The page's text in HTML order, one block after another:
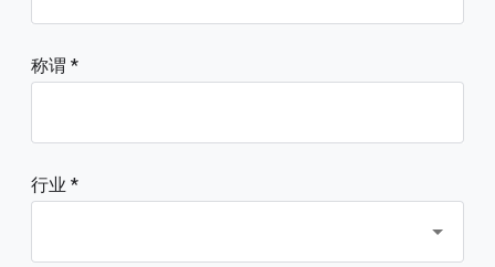
称谓
行业 *